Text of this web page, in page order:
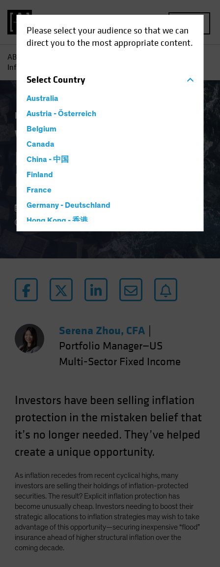
Please select your audience so that we can
direct you to the most appropriate content.
SelectCountry
Australia
Austria - Österreich
Belgium
Canada
China - 中国
Finland
France
Germany - Deutschland
Hong Kong - 香港
Japan - 日本
Latin America
Netherlands
New Zealand
Portugal
Singapore
South Korea - 대한민국
Spain
Switzerland
Taiwan - 台灣
UK
United States (US Citizens)
US (Non-US Citizens/NRC)
AB
Inflation Protection Now
Economics Inflation
Why Investors Need
Inflation Protection
Now
02 April 2024
5 min read
Serena Zhou, CFA
Portfolio Manager—US
Multi-Sector Fixed Income
Investors have been selling inflation
protection in the mistaken belief that
it’s no longer needed. They’ve helped
create a unique opportunity.
As inflation recedes from recent cyclical highs, many
investors are selling their holdings of inflation-protected
securities. The result? Explicit inflation protection has
become unusually cheap. Investors needing to boost their
strategic allocations to inflation strategies may wish to take
advantage of this opportunity—securing inexpensive “flood”
insurance ahead of higher structural inflation over the
coming decade.